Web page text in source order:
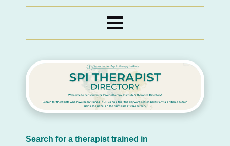
Search for a therapist trained in